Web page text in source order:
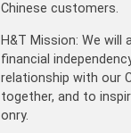
Chinese customers.
H&T Mission: We
financial
relationship with our
together, and to
onry.